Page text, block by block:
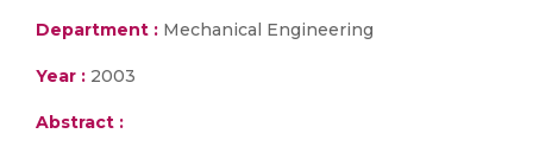
Department : Mechanical Engineering
Year : 2003
Abstract :